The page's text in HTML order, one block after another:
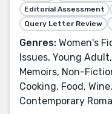
Editorial Assessment
Query Letter Review
Genres: Women's
Issues, Young
Memoirs, Non-
Cooking, Food,
Contemporary